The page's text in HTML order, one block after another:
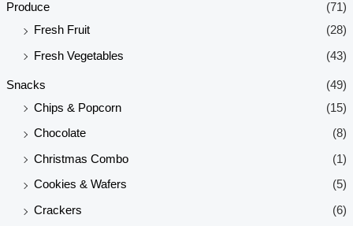
Produce
(71)
Fresh Fruit
(28)
Fresh Vegetables (43)
Snacks
(49)
Chips & Popcorn
(15)
Chocolate (8)
Christmas Combo (1)
Cookies & Wafers (5)
Crackers (6)